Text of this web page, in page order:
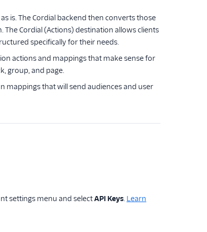
is. The Cordial backend then converts those
Cordial (Actions) destination allows clients
specifically for their needs.
actions and mappings that make sense for
group, and page.
mappings that will send audiences and user
settings menu and selectAPI Keys. Learn